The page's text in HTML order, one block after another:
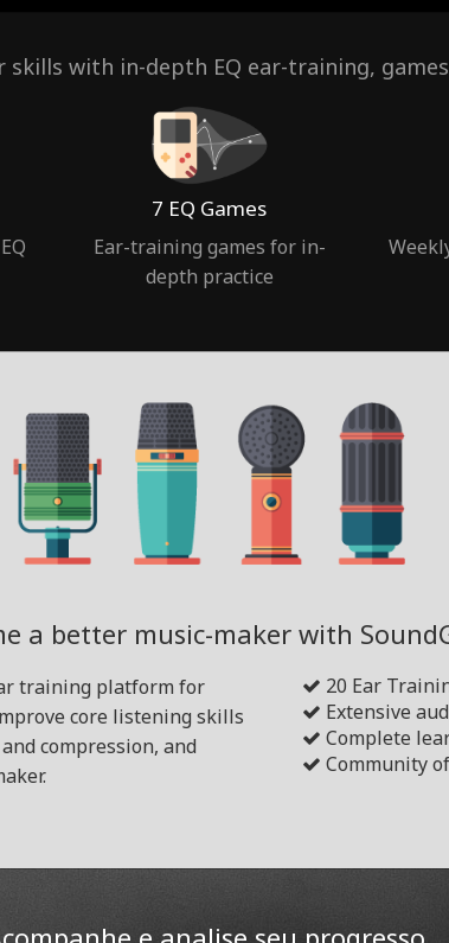
skills with in-depth EQ ear-training,
7 EQ Games
Ear-training games for in-
depth practice
a better music-maker with
training platform for
core listening skills
compression, and
20 Ear
Extensive
Complete
Community